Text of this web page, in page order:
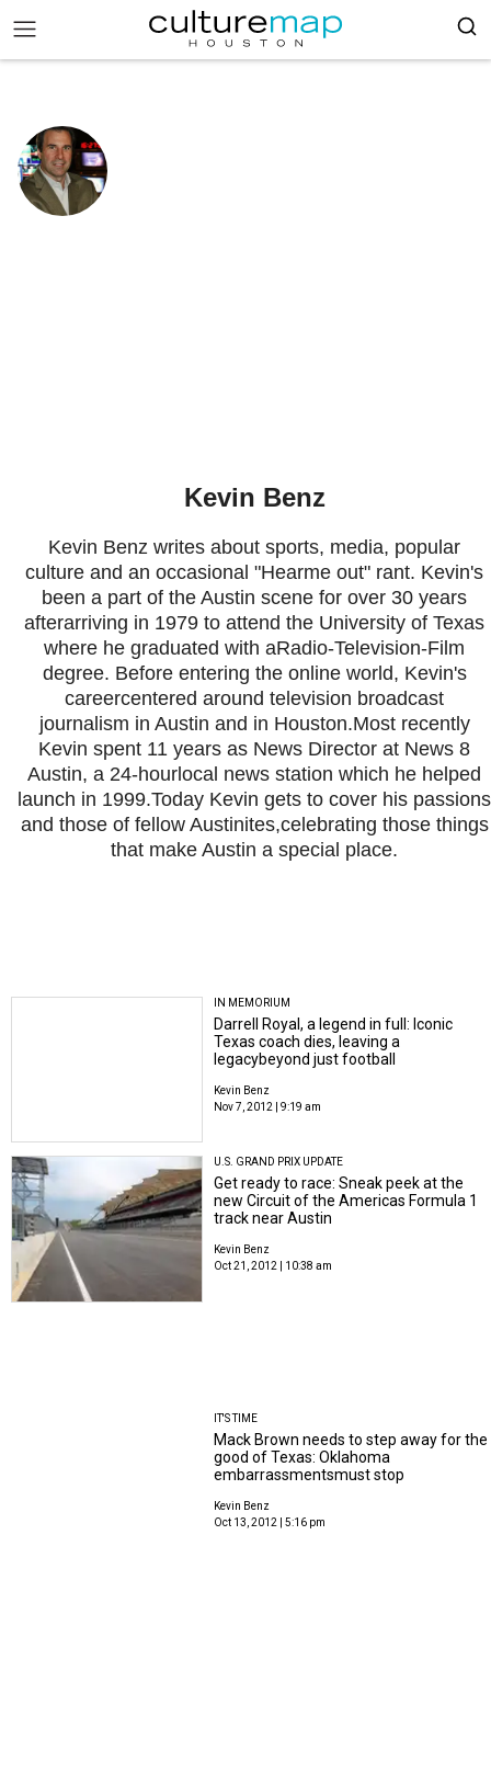
Kevin Benz
Kevin Benz writes about sports, media, popular
culture and an occasional "Hearme out" rant. Kevin's
been a part of the Austin scene for over 30 years
afterarriving in 1979 to attend the University of Texas
where he graduated with aRadio-Television-Film
degree. Before entering the online world, Kevin's
careercentered around television broadcast
journalism in Austin and in Houston.Most recently
Kevin spent 11 years as News Director at News 8
Austin, a 24-hourlocal news station which he helped
launch in 1999.Today Kevin gets to cover his passions
and those of fellow Austinites,celebrating those things
that make Austin a special place.
IN MEMORIUM
Darrell Royal, a legend in full: Iconic
Texas coach dies, leaving a
legacybeyond just football
Kevin Benz
Nov 7, 2012 | 9:19 am
U.S. GRAND PRIX UPDATE
Get ready to race: Sneak peek at the
new Circuit of the Americas Formula 1
track near Austin
Kevin Benz
Oct 21, 2012 | 10:38 am
IT'S TIME
Mack Brown needs to step away for the
good of Texas: Oklahoma
embarrassmentsmust stop
Kevin Benz
Oct 13, 2012 | 5:16 pm